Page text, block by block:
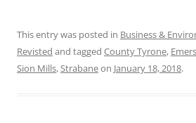
This entry was posted in Business &
Revisted and tagged County Tyrone,
Sion Mills,Strabaneon January 18, 2018.